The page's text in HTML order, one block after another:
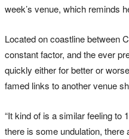
week’s venue, which reminds
Located on coastline between
constant factor, and the ever
quickly either for better or
famed links to another venue
“It kind of is a similar feeling to
there is some undulation,